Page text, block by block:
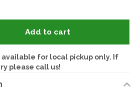
Add to cart
for local pickup only. If
please call us!